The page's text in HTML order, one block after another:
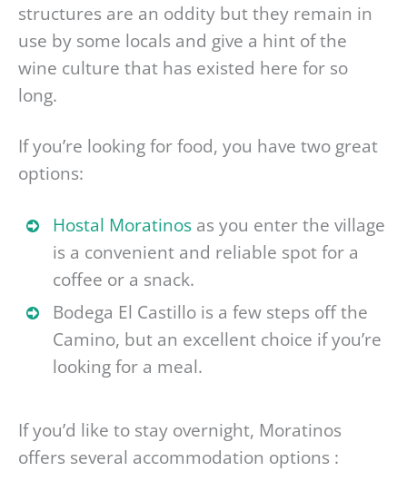
structures are an oddity but they remain in
use by some locals and give a hint of the
wine culture that has existed here for so
long.
If you’re looking for food, you have two great
options:
Hostal Moratinos as you enter the village
is a convenient and reliable spot for a
coffee or a snack.
Bodega El Castillo is a few steps off the
Camino, but an excellent choice if you’re
looking for a meal.
If you’d like to stay overnight, Moratinos
offers several accommodation options :